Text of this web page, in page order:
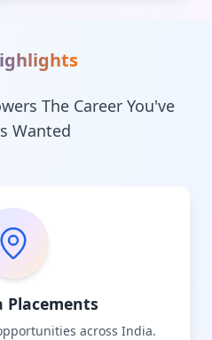
The Career You've
Wanted
Placements
across India.